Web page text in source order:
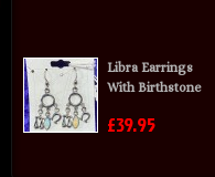
Libra Earrings
With Birthstone
£39.95